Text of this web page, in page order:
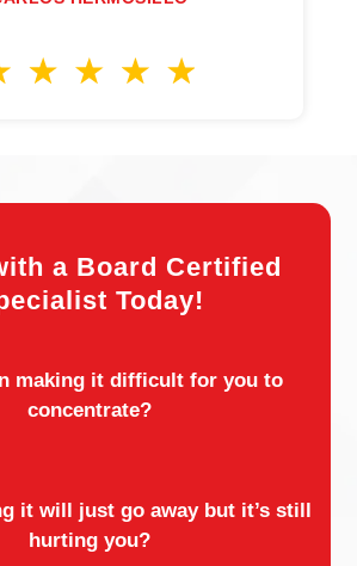
a Board Certified
Today!
making it difficult for you to
concentrate?
it will just go away but it’s still
hurting you?